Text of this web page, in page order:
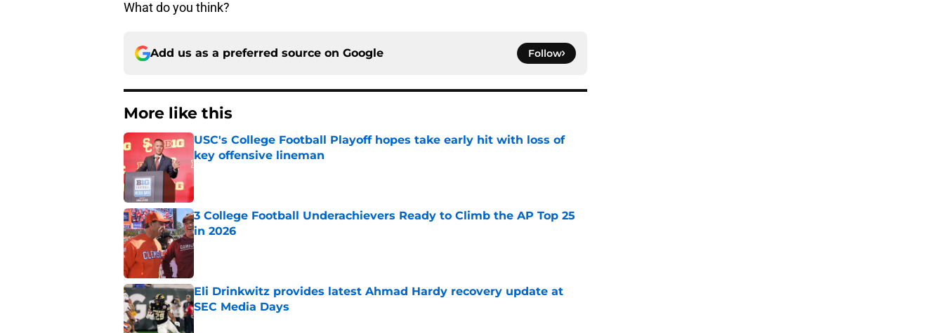
What do you think?
Add us as a preferred source on Google Follow
More like this
USC's College Football Playoff hopes take early hit with loss of
key offensive lineman
Published by on Invalid Date
3 College Football Underachievers Ready to Climb the AP Top 25
in 2026
Published by on Invalid Date
Eli Drinkwitz provides latest Ahmad Hardy recovery update at
SEC Media Days
Published by on Invalid Date